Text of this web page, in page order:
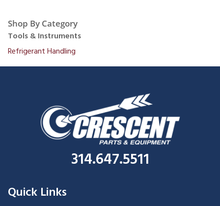
Shop By Category
Tools & Instruments
Refrigerant Handling
314.647.5511
Quick Links